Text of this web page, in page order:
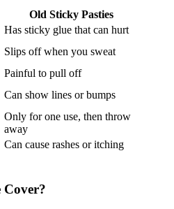
Old Sticky Pasties
Has sticky glue that can hurt
Slips off when you sweat
Painful to pull off
Can show lines or bumps
Only for one use, then throw
away
Can cause rashes or itching
Cover?